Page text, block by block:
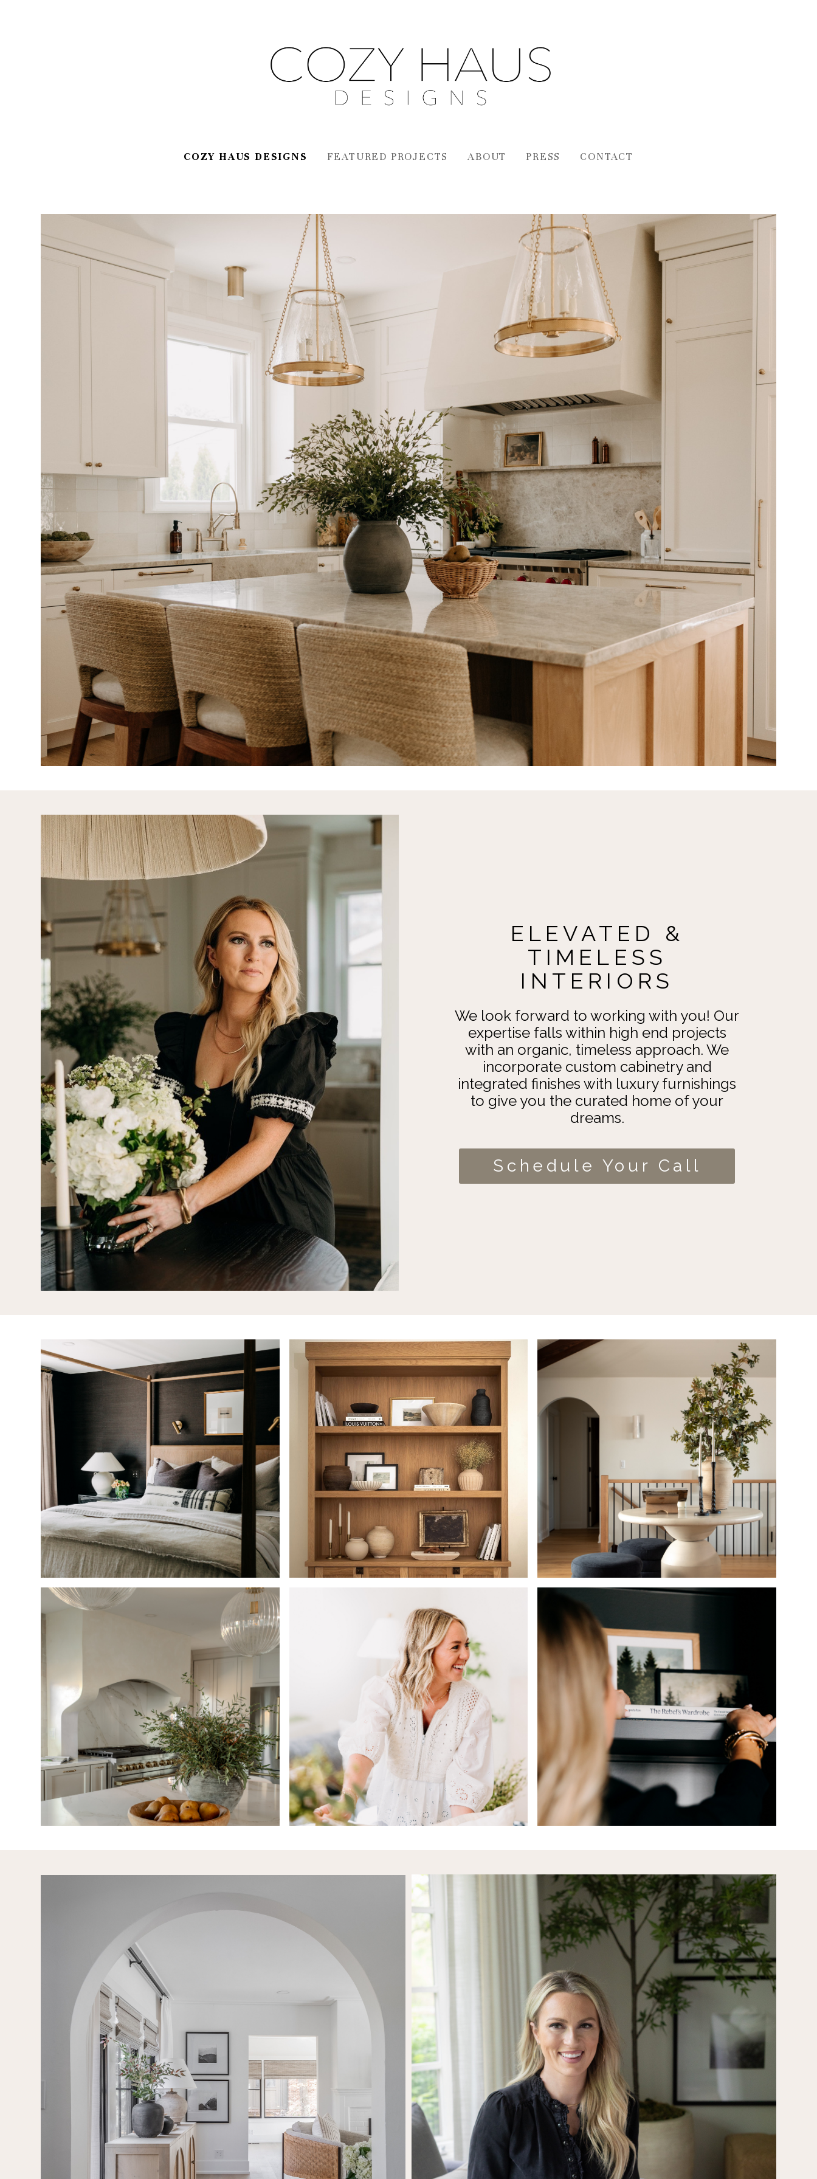
COZY HAUS DESIGNS FEATURED PROJECTS ABOUT PRESS CONTACT
ELEVATED &
TIMELESS
INTERIORS
We look forward to working with you! Our
expertise falls within high end projects
with an organic, timeless approach. We
incorporate custom cabinetry and
integrated finishes with luxury furnishings
to give you the curated home of your
dreams.
Schedule Your Call